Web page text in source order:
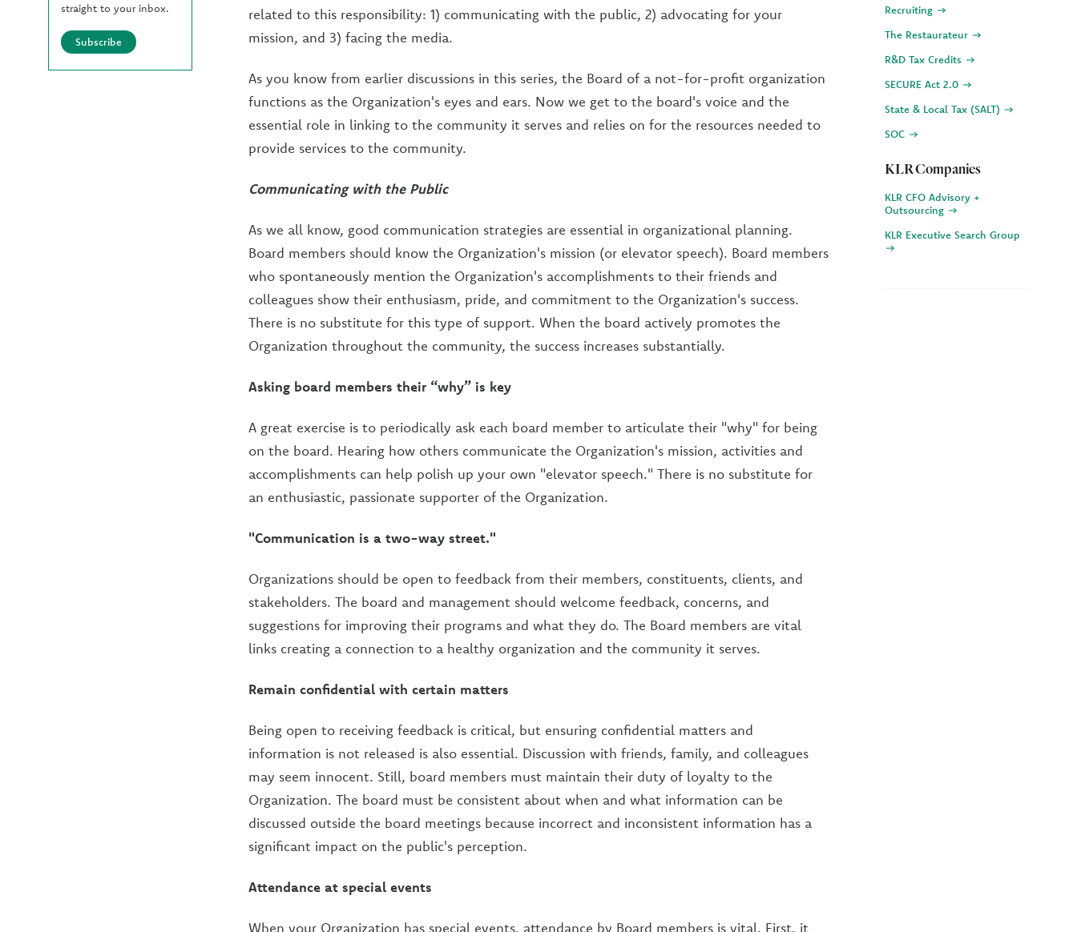
straight to your inbox.
Subscribe
related to this responsibility: 1) communicating with the public, 2) advocating for your
mission, and 3) facing the media.
As you know from earlier discussions in this series, the Board of a not-for-profit organization
functions as the Organization's eyes and ears. Now we get to the board's voice and the
essential role in linking to the community it serves and relies on for the resources needed to
provide services to the community.
Communicating with the Public
As we all know, good communication strategies are essential in organizational planning.
Board members should know the Organization's mission (or elevator speech). Board members
who spontaneously mention the Organization's accomplishments to their friends and
colleagues show their enthusiasm, pride, and commitment to the Organization's success.
There is no substitute for this type of support. When the board actively promotes the
Organization throughout the community, the success increases substantially.
Asking board members their “why” is key
A great exercise is to periodically ask each board member to articulate their "why" for being
on the board. Hearing how others communicate the Organization's mission, activities and
accomplishments can help polish up your own "elevator speech." There is no substitute for
an enthusiastic, passionate supporter of the Organization.
"Communication is a two-way street."
Organizations should be open to feedback from their members, constituents, clients, and
stakeholders. The board and management should welcome feedback, concerns, and
suggestions for improving their programs and what they do. The Board members are vital
links creating a connection to a healthy organization and the community it serves.
Remain confidential with certain matters
Being open to receiving feedback is critical, but ensuring confidential matters and
information is not released is also essential. Discussion with friends, family, and colleagues
may seem innocent. Still, board members must maintain their duty of loyalty to the
Organization. The board must be consistent about when and what information can be
discussed outside the board meetings because incorrect and inconsistent information has a
significant impact on the public's perception.
Attendance at special events
When your Organization has special events, attendance by Board members is vital. First, it
Recruiting
The Restaurateur
R&D Tax Credits
SECURE Act 2.0
State & Local Tax (SALT)
SOC
KLR Companies
KLR CFO Advisory +
Outsourcing
KLR Executive Search Group